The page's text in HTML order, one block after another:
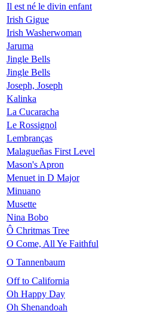
Il est né le divin enfant
Irish Gigue
Irish Washerwoman
Jaruma
Jingle Bells
Jingle Bells
Joseph, Joseph
Kalinka
La Cucaracha
Le Rossignol
Lembranças
Malagueñas First Level
Mason's Apron
Menuet in D Major
Minuano
Musette
Nina Bobo
Ô Chritmas Tree
O Come, All Ye Faithful
O Tannenbaum
Off to California
Oh Happy Day
Oh Shenandoah